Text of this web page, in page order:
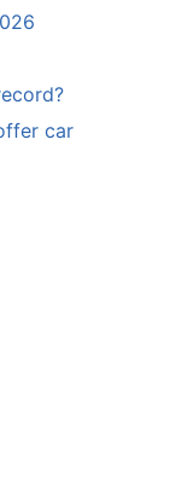
car